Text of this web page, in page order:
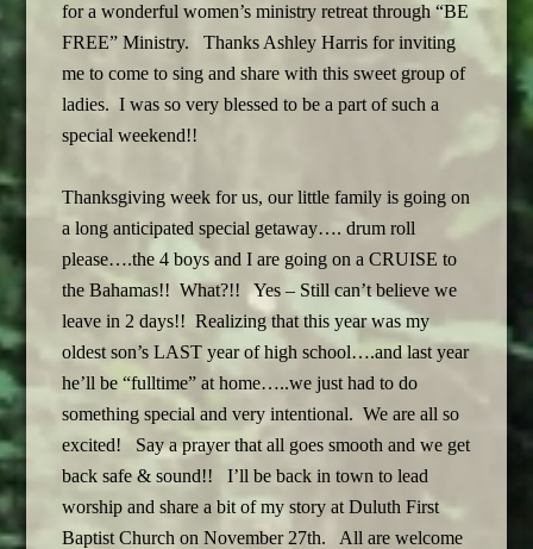
for a wonderful women’s ministry retreat through “BE
FREE” Ministry. Thanks Ashley Harris for inviting
me to come to sing and share with this sweet group of
ladies. I was so very blessed to be a part of such a
special weekend!!
Thanksgiving week for us, our little family is going on
a long anticipated special getaway…. drum roll
please….the 4 boys and I are going on a CRUISE to
the Bahamas!! What?!! Yes – Still can’t believe we
leave in 2 days!! Realizing that this year was my
oldest son’s LAST year of high school….and last year
he’ll be “fulltime” at home…..we just had to do
something special and very intentional. We are all so
excited! Say a prayer that all goes smooth and we get
back safe & sound!! I’ll be back in town to lead
worship and share a bit of my story at Duluth First
Baptist Church on November 27th. All are welcome